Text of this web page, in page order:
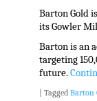
Barton Gold
its Gowler
Barton is an
targeting
future.
Tagged Barton